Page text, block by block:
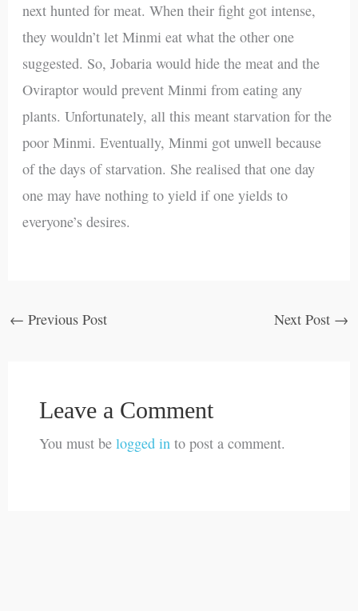
next hunted for meat. When their fight got intense,
they wouldn’t let Minmi eat what the other one
suggested. So, Jobaria would hide the meat and the
Oviraptor would prevent Minmi from eating any
plants. Unfortunately, all this meant starvation for the
poor Minmi. Eventually, Minmi got unwell because
of the days of starvation. She realised that one day
one may have nothing to yield if one yields to
everyone’s desires.
← Previous Post Next Post →
Leave a Comment
You must be logged in to post a comment.